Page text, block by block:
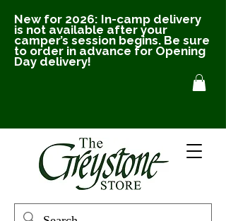
New for 2026: In-camp delivery
is not available after your
camper’s session begins. Be sure
to order in advance for Opening
Day delivery!